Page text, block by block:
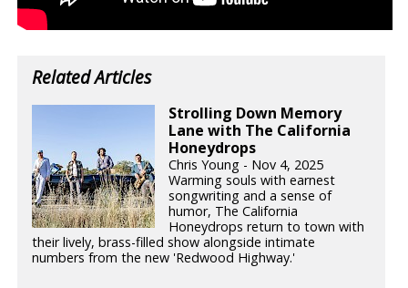
Related Articles
Strolling Down Memory
Lane with The California
Honeydrops
Chris Young - Nov 4, 2025
Warming souls with earnest
songwriting and a sense of
humor, The California
Honeydrops return to town with
their lively, brass-filled show alongside intimate
numbers from the new 'Redwood Highway.'